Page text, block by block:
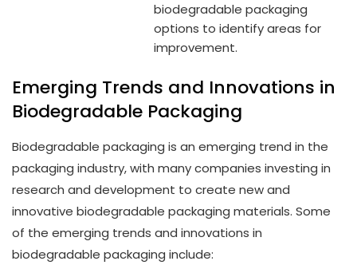
biodegradable packaging
options to identify areas for
improvement.
Emerging Trends and Innovations in
Biodegradable Packaging
Biodegradable packaging is an emerging trend in the
packaging industry, with many companies investing in
research and development to create new and
innovative biodegradable packaging materials. Some
of the emerging trends and innovations in
biodegradable packaging include: